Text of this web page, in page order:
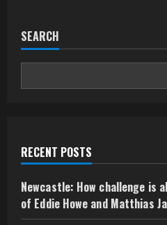
SEARCH
RECENT POSTS
Newcastle: How challenge
of Eddie Howe and Matthias